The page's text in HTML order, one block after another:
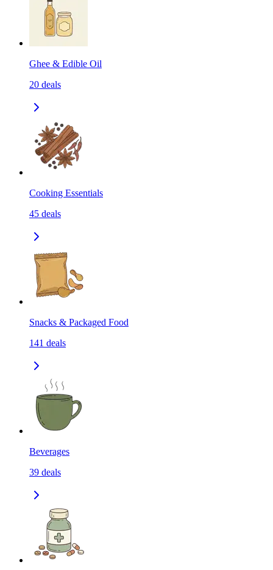
Ghee & Edible Oil
20 deals
Cooking Essentials
45 deals
Snacks & Packaged Food
141 deals
Beverages
39 deals